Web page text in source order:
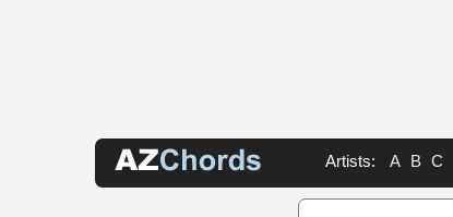
Artists: A B C